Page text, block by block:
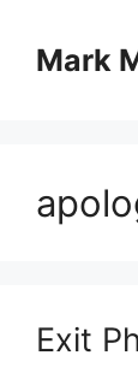
contentMark
Exit